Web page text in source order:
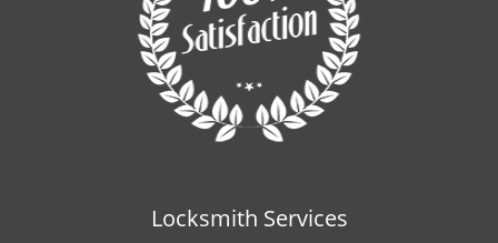
Locksmith Services